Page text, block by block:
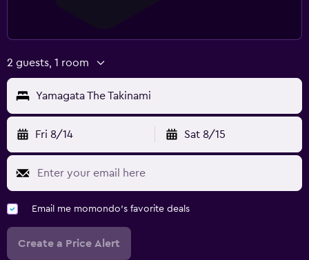
2 guests, 1 room
Yamagata The Takinami
Fri 8/14 Sat 8/15
Email me momondo's favorite deals
Create a Price Alert